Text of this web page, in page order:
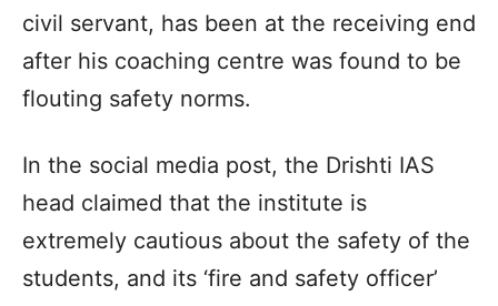
civil servant, has been at the receiving end
after his coaching centre was found to be
flouting safety norms.
In the social media post, the Drishti IAS
head claimed that the institute is
extremely cautious about the safety of the
students, and its ‘fire and safety officer’